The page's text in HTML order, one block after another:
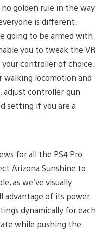
golden rule in the way
is different.
going to be armed with
you to tweak the VR
controller of choice,
locomotion and
adjust controller-gun
setting if you are a
for all the PS4 Pro
Arizona Sunshine to
as we’ve visually
advantage of its power.
dynamically for each
while pushing the